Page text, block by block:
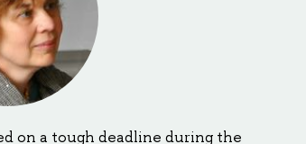
on a tough deadline during the